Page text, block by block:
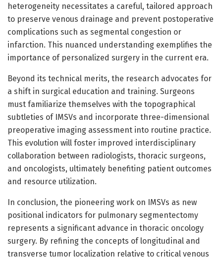
heterogeneity necessitates a careful, tailored approach
to preserve venous drainage and prevent postoperative
complications such as segmental congestion or
infarction. This nuanced understanding exemplifies the
importance of personalized surgery in the current era.
Beyond its technical merits, the research advocates for
a shift in surgical education and training. Surgeons
must familiarize themselves with the topographical
subtleties of IMSVs and incorporate three-dimensional
preoperative imaging assessment into routine practice.
This evolution will foster improved interdisciplinary
collaboration between radiologists, thoracic surgeons,
and oncologists, ultimately benefiting patient outcomes
and resource utilization.
In conclusion, the pioneering work on IMSVs as new
positional indicators for pulmonary segmentectomy
represents a significant advance in thoracic oncology
surgery. By refining the concepts of longitudinal and
transverse tumor localization relative to critical venous